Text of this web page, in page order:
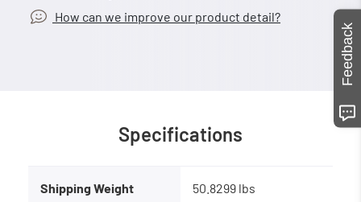
How can we improve our product detail?
Specifications
Shipping Weight 50.8299 lbs
Feedback